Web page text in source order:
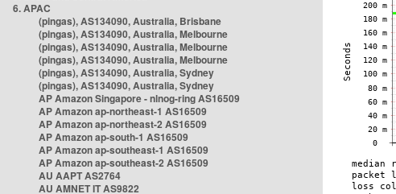
6. APAC
(pingas), AS134090, Australia, Brisbane
(pingas), AS134090, Australia, Melbourne
(pingas), AS134090, Australia, Melbourne
(pingas), AS134090, Australia, Melbourne
(pingas), AS134090, Australia, Sydney
(pingas), AS134090, Australia, Sydney
AP Amazon Singapore - nlnog-ring AS16509
AP Amazon ap-northeast-1 AS16509
AP Amazon ap-northeast-2 AS16509
AP Amazon ap-south-1 AS16509
AP Amazon ap-southeast-1 AS16509
AP Amazon ap-southeast-2 AS16509
AU AAPT AS2764
AU AMNET IT AS9822